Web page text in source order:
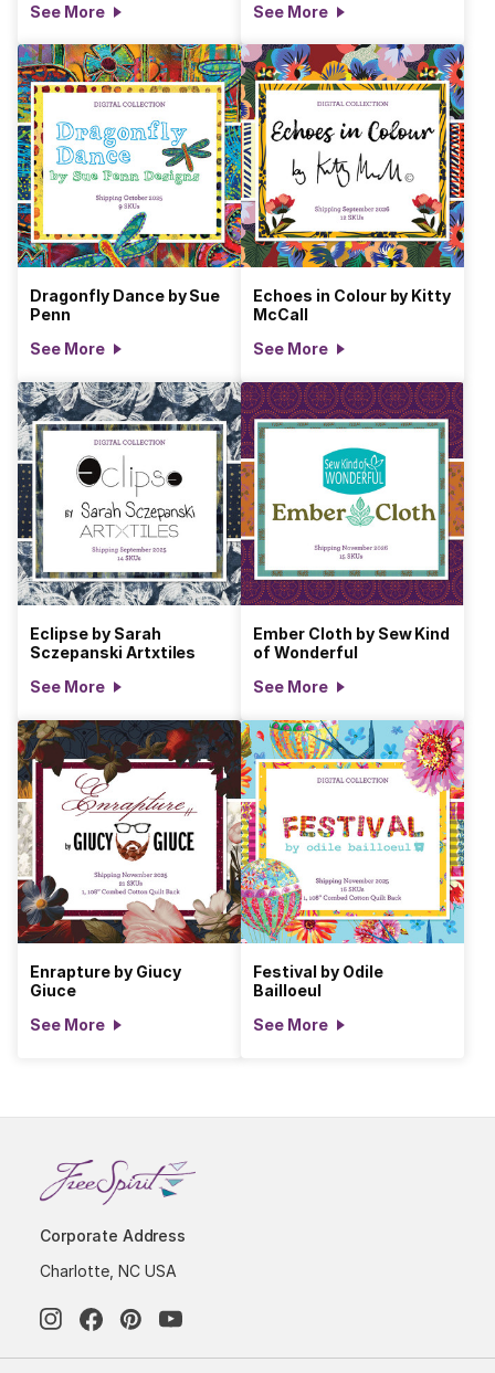
See More
See More
Dragonfly Dance by Sue
Penn
See More
Echoes in Colour by Kitty
McCall
See More
Eclipse by Sarah
Sczepanski Artxtiles
See More
Ember Cloth by Sew Kind
of Wonderful
See More
Enrapture by Giucy
Giuce
See More
Festival by Odile
Bailloeul
See More
Corporate Address
Charlotte, NC USA